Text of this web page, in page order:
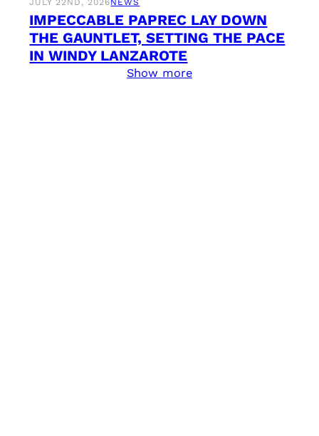
JULY 22ND, 2026 NEWS
IMPECCABLE PAPREC LAY DOWN
THE GAUNTLET, SETTING THE PACE
IN WINDY LANZAROTE
Show more